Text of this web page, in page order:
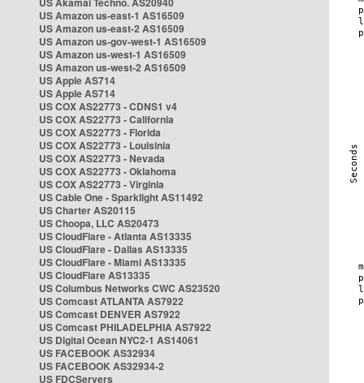
US Amazon us-east-1 AS16509
US Amazon us-east-2 AS16509
US Amazon us-gov-west-1 AS16509
US Amazon us-west-1 AS16509
US Amazon us-west-2 AS16509
US Apple AS714
US Apple AS714
US COX AS22773 - CDNS1 v4
US COX AS22773 - California
US COX AS22773 - Florida
US COX AS22773 - Louisinia
US COX AS22773 - Nevada
US COX AS22773 - Oklahoma
US COX AS22773 - Virginia
US Cable One - Sparklight AS11492
US Charter AS20115
US Choopa, LLC AS20473
US CloudFlare - Atlanta AS13335
US CloudFlare - Dallas AS13335
US CloudFlare - Miami AS13335
US CloudFlare AS13335
US Columbus Networks CWC AS23520
US Comcast ATLANTA AS7922
US Comcast DENVER AS7922
US Comcast PHILADELPHIA AS7922
US Digital Ocean NYC2-1 AS14061
US FACEBOOK AS32934
US FACEBOOK AS32934-2
US FDCServers